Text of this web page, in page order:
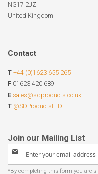
NG17 2JZ
United Kingdom
Contact
T +44 (0)1623 655 265
F 01623 420 689
E sales@sdproducts.co.uk
T @SDProductsLTD
Sign
for